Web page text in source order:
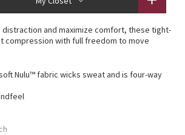
Sleeve
distraction and maximize comfort, these tight-
compression with full freedom to move
Nulu™ fabric wicks sweat and is four-way